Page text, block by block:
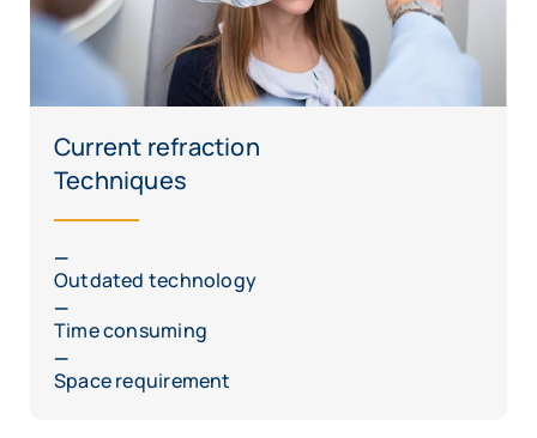
Current refraction
Techniques
Outdated technology
Time consuming
Space requirement